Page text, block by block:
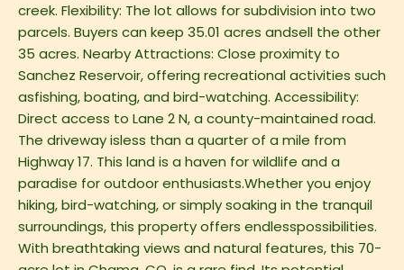
creek. Flexibility: The lot allows for subdivision into two
parcels. Buyers can keep 35.01 acres andsell the other
35 acres. Nearby Attractions: Close proximity to
Sanchez Reservoir, offering recreational activities such
asfishing, boating, and bird-watching. Accessibility:
Direct access to Lane 2 N, a county-maintained road.
The driveway isless than a quarter of a mile from
Highway 17. This land is a haven for wildlife and a
paradise for outdoor enthusiasts.Whether you enjoy
hiking, bird-watching, or simply soaking in the tranquil
surroundings, this property offers endlesspossibilities.
With breathtaking views and natural features, this 70-